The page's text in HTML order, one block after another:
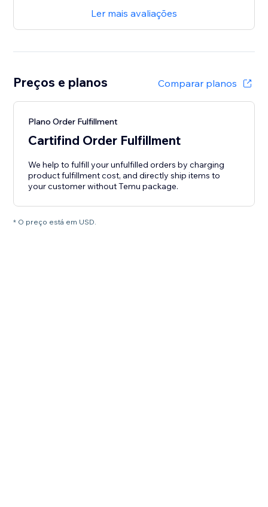
Ler mais avaliações
Preços e planos Comparar planos
Plano Order Fulfillment
Cartifind Order Fulfillment
We help to fulfill your unfulfilled orders by charging
product fulfillment cost, and directly ship items to
your customer without Temu package.
* O preço está em USD.